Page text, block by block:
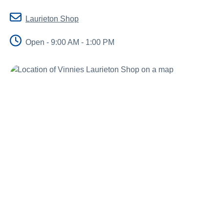
Advocacy
About Us
News and Stories
Laurieton Shop
Open - 9:00 AM - 1:00 PM